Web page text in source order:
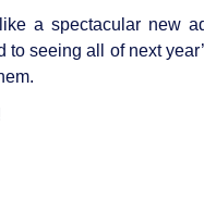
a spectacular new
to seeing all of next